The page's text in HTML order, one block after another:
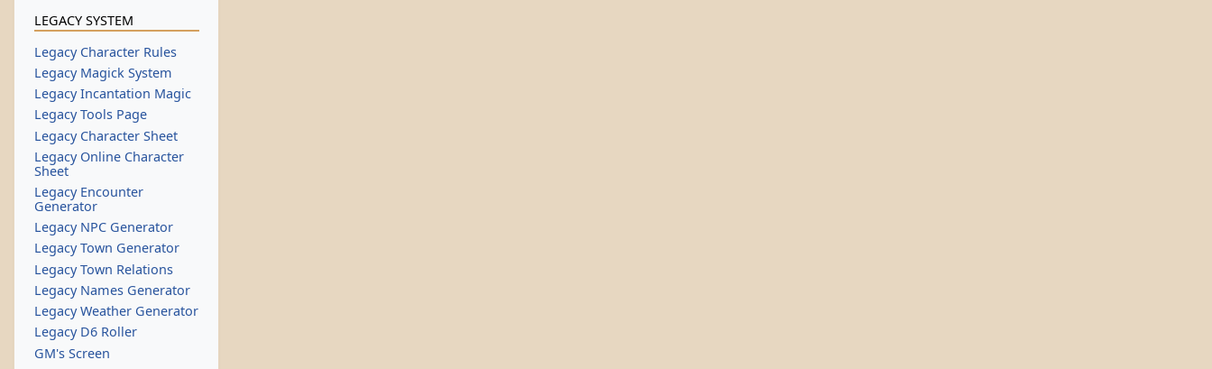
LEGACY SYSTEM
Legacy Character Rules
Legacy Magick System
Legacy Incantation Magic
Legacy Tools Page
Legacy Character Sheet
Legacy Online Character
Sheet
Legacy Encounter
Generator
Legacy NPC Generator
Legacy Town Generator
Legacy Town Relations
Legacy Names Generator
Legacy Weather Generator
Legacy D6 Roller
GM's Screen